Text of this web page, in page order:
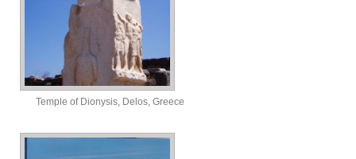
Temple of Dionysis, Delos, Greece